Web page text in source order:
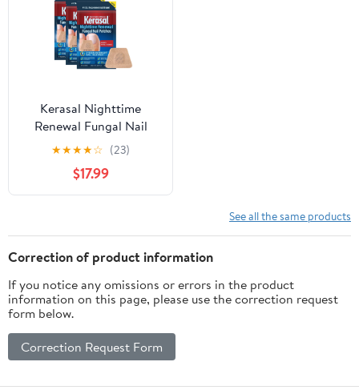
Kerasal Nighttime
Renewal Fungal Nail
Patches, 3 Pack, 42
★★★★☆ (23)
$17.99
See all the same products
Correction of product information
If you notice any omissions or errors in the product
information on this page, please use the correction request
form below.
Correction Request Form